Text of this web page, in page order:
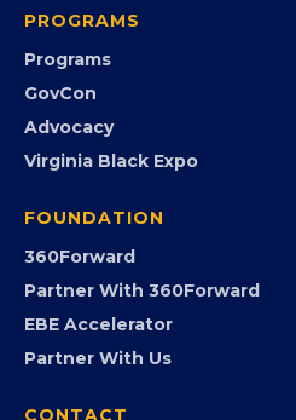
Community Calendar
Submit an Event
Event Photos
PROGRAMS
GovCon
Advocacy
Virginia Black Expo
FOUNDATION